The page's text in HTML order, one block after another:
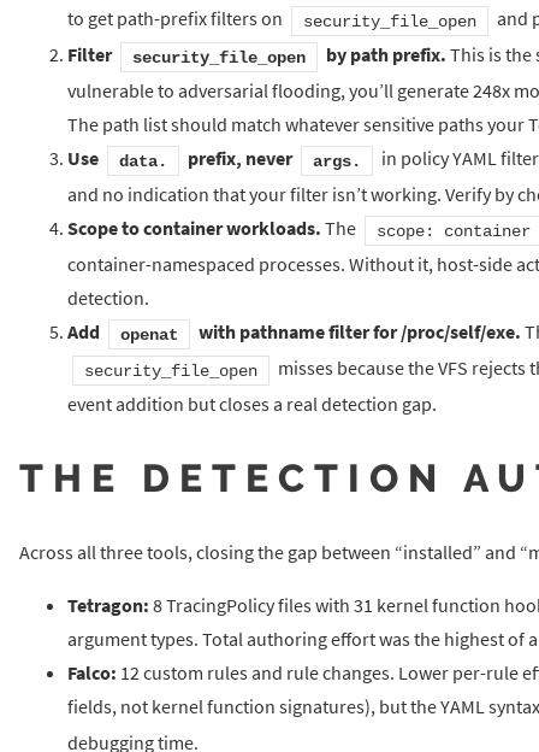
to get path-prefix filters on
security_file_open
and
Filter
security_file_open by path prefix. This is the
vulnerable to adversarial flooding, you’ll generate 248x
The path list should match whatever sensitive paths your
Use
data. prefix, never args.
in policy YAML
and no indication that your filter isn’t working. Verify by
Scope to container workloads. The scope: container
container-namespaced processes. Without it, host-side
detection.
Add
openat with pathname filter for /proc/self/exe.
security_file_open
misses because the VFS rejects
event addition but closes a real detection gap.
THE DETECTION
Across all three tools, closing the gap between “installed” and
Tetragon: 8 TracingPolicy files with 31 kernel function
argument types. Total authoring effort was the highest of
Falco: 12 custom rules and rule changes. Lower per-rule
fields, not kernel function signatures), but the YAML
debugging time.